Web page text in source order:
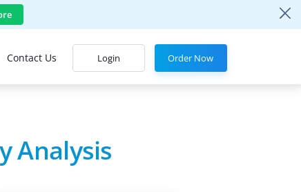
Contact Us Login Order Now
Analysis